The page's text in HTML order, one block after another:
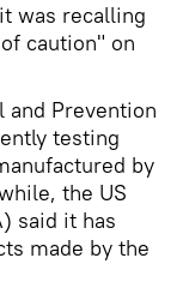
was recalling
caution" on
and Prevention
testing
by
the US
said it has
made by the